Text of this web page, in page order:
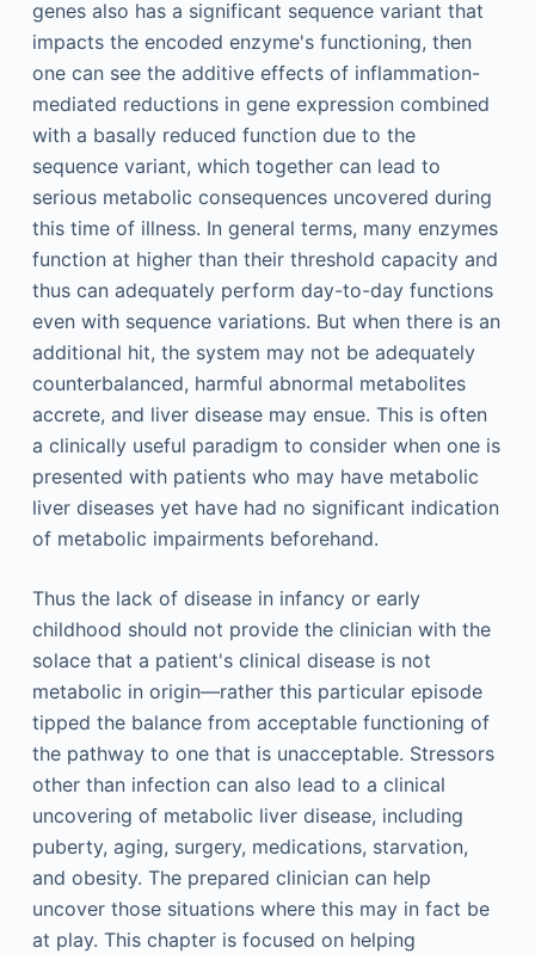
genes also has a significant sequence variant that
impacts the encoded enzyme's functioning, then
one can see the additive effects of inflammation-
mediated reductions in gene expression combined
with a basally reduced function due to the
sequence variant, which together can lead to
serious metabolic consequences uncovered during
this time of illness. In general terms, many enzymes
function at higher than their threshold capacity and
thus can adequately perform day-to-day functions
even with sequence variations. But when there is an
additional hit, the system may not be adequately
counterbalanced, harmful abnormal metabolites
accrete, and liver disease may ensue. This is often
a clinically useful paradigm to consider when one is
presented with patients who may have metabolic
liver diseases yet have had no significant indication
of metabolic impairments beforehand.
Thus the lack of disease in infancy or early
childhood should not provide the clinician with the
solace that a patient's clinical disease is not
metabolic in origin—rather this particular episode
tipped the balance from acceptable functioning of
the pathway to one that is unacceptable. Stressors
other than infection can also lead to a clinical
uncovering of metabolic liver disease, including
puberty, aging, surgery, medications, starvation,
and obesity. The prepared clinician can help
uncover those situations where this may in fact be
at play. This chapter is focused on helping